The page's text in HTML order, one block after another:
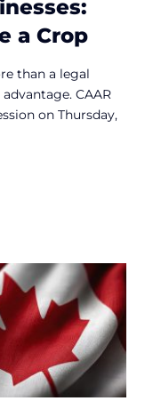
a Crop
than a legal
CAAR
on Thursday,